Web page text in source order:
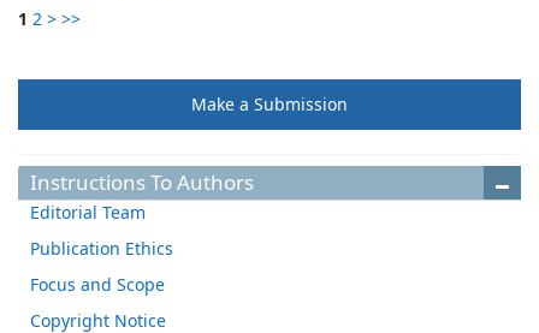
1 2 > >>
Make a Submission
Instructions To Authors
Editorial Team
Publication Ethics
Focus and Scope
Copyright Notice